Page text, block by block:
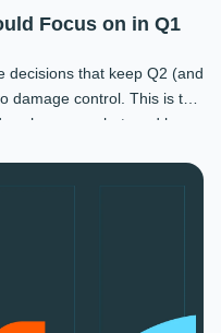
Focus on in Q1
decisions that keep Q2 (and
damage control. This is the
who owns what, and how